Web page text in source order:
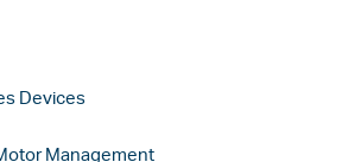
Devices
Management